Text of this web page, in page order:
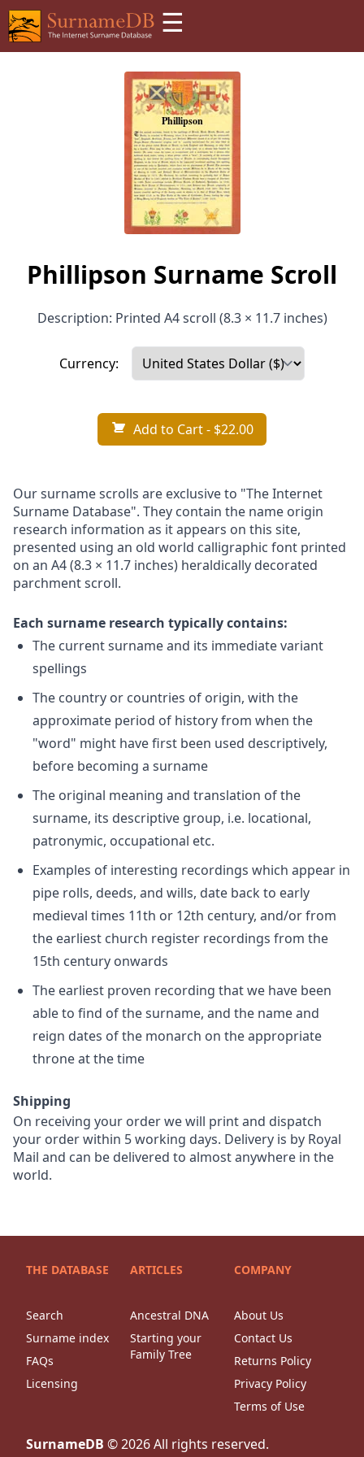
☰
Phillipson Surname Scroll
Description: Printed A4 scroll (8.3 × 11.7 inches)
Currency:
Add to Cart- $22.00
Our surname scrolls are exclusive to "The Internet
Surname Database". They contain the name origin
research information as it appears on this site,
presented using an old world calligraphic font printed
on an A4 (8.3 × 11.7 inches) heraldically decorated
parchment scroll.
Each surname research typically contains:
The current surname and its immediate variant
spellings
The country or countries of origin, with the
approximate period of history from when the
"word" might have first been used descriptively,
before becoming a surname
The original meaning and translation of the
surname, its descriptive group, i.e. locational,
patronymic, occupational etc.
Examples of interesting recordings which appear in
pipe rolls, deeds, and wills, date back to early
medieval times 11th or 12th century, and/or from
the earliest church register recordings from the
15th century onwards
The earliest proven recording that we have been
able to find of the surname, and the name and
reign dates of the monarch on the appropriate
throne at the time
Shipping
On receiving your order we will print and dispatch
your order within 5 working days. Delivery is by Royal
Mail and can be delivered to almost anywhere in the
world.
THE DATABASE
Search
Surname index
FAQs
Licensing
ARTICLES
Ancestral DNA
Starting your
Family Tree
COMPANY
About Us
Contact Us
Returns Policy
Privacy Policy
Terms of Use
SurnameDB ©2026All rights reserved.